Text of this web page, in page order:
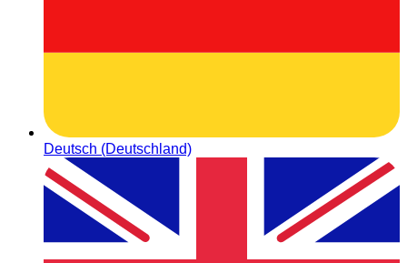
Deutsch (Deutschland)